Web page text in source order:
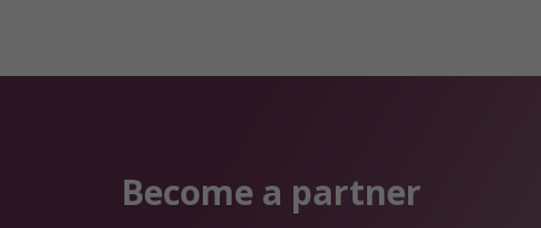
Become a partner